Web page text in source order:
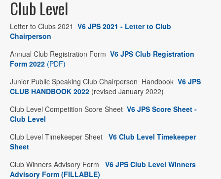
Club Level
Letter to Clubs 2021 V6 JPS 2021 - Letter to Club
Chairperson
Annual Club Registration Form V6 JPS Club Registration
Form 2022 (PDF)
Junior Public Speaking Club Chairperson Handbook V6 JPS
CLUB HANDBOOK 2022 (revised January 2022)
Club Level Competition Score Sheet V6 JPS Score Sheet -
Club Level
Club Level Timekeeper Sheet V6 Club Level Timekeeper
Sheet
Club Winners Advisory Form V6 JPS Club Level Winners
Advisory Form (FILLABLE)